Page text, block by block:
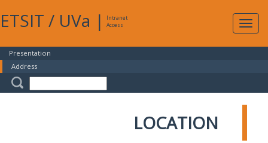
ETSIT / UVa |
Intranet
Access
Presentation
Address
LOCATION